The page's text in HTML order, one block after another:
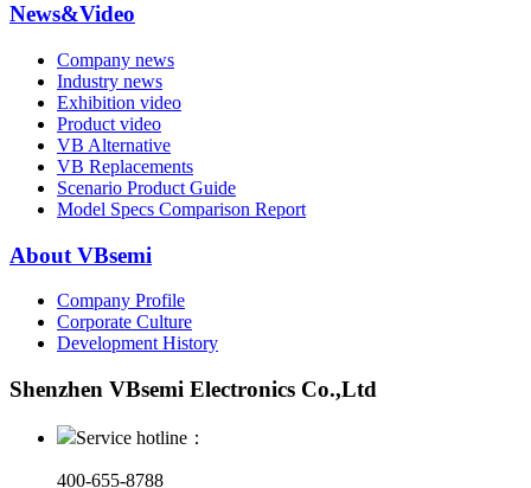
News&Video
Company news
Industry news
Exhibition video
Product video
VB Alternative
VB Replacements
Scenario Product Guide
Model Specs Comparison Report
About VBsemi
Company Profile
Corporate Culture
Development History
Shenzhen VBsemi Electronics Co.,Ltd
Service hotline：
400-655-8788